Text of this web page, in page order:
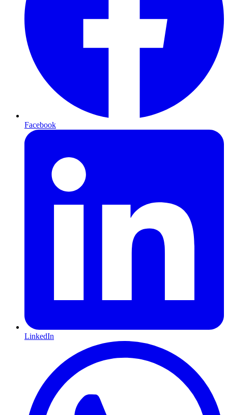
Facebook
LinkedIn